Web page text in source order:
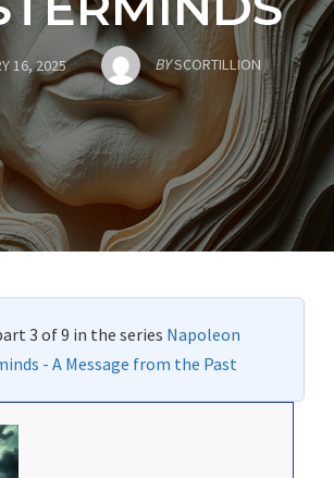
16, 2025 BYSCORTILLION
3 of 9 in the series Napoleon
- A Message from the Past